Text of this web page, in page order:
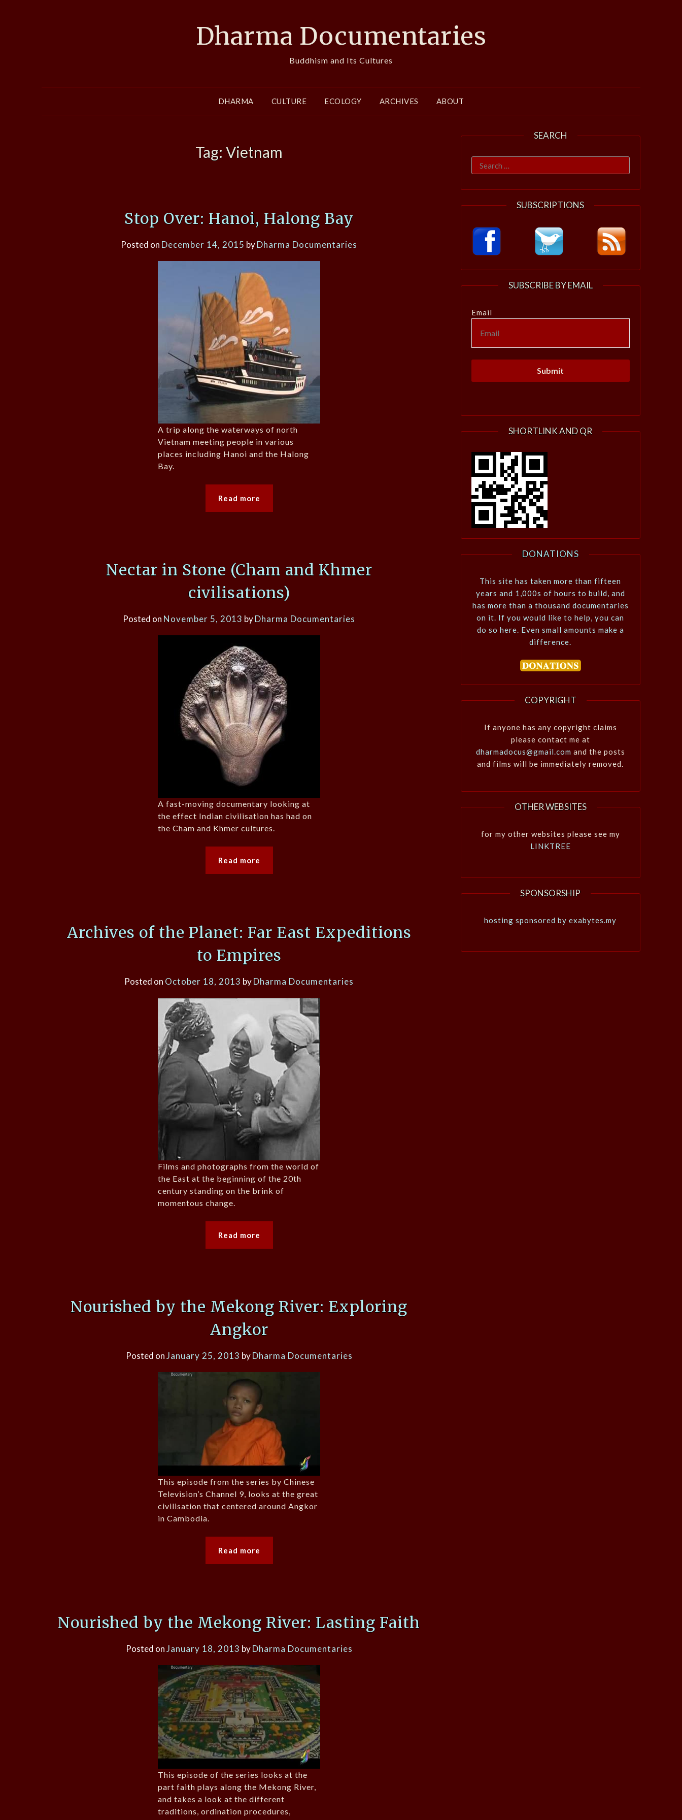
Dharma Documentaries
Buddhism and Its Cultures
DHARMA CULTURE ECOLOGY ARCHIVES ABOUT
Tag:Vietnam
Stop Over: Hanoi, Halong Bay
Posted on December 14, 2015 byDharma Documentaries
A trip along the waterways of north
Vietnam meeting people in various
places including Hanoi and the Halong
Bay.
Read more
Nectar in Stone (Cham and Khmer
civilisations)
Posted on November 5, 2013 byDharma Documentaries
A fast-moving documentary looking at
the effect Indian civilisation has had on
the Cham and Khmer cultures.
Read more
Archives of the Planet: Far East Expeditions
to Empires
Posted on October 18, 2013 byDharma Documentaries
Films and photographs from the world of
the East at the beginning of the 20th
century standing on the brink of
momentous change.
Read more
Nourished by the Mekong River: Exploring
Angkor
Posted onJanuary 25, 2013 byDharma Documentaries
This episode from the series by Chinese
Television’s Channel 9, looks at the great
civilisation that centered around Angkor
in Cambodia.
Read more
Nourished by the Mekong River: Lasting Faith
Posted onJanuary 18, 2013 byDharma Documentaries
This episode of the series looks at the
part faith plays along the Mekong River,
and takes a look at the different
traditions, ordination procedures,
SEARCH
Search
for:
SUBSCRIPTIONS
SUBSCRIBE BY EMAIL
Email
SHORTLINK AND QR
DONATIONS
This site has taken more than fifteen
years and 1,000s of hours to build, and
has more than a thousand documentaries
on it. If you would like to help, you can
do so here. Even small amounts make a
difference.
COPYRIGHT
If anyone has any copyright claims
please contact me at
dharmadocus@gmail.com and the posts
and films will be immediately removed.
OTHER WEBSITES
for my other websites please see my
LINKTREE
SPONSORSHIP
hosting sponsored by exabytes.my